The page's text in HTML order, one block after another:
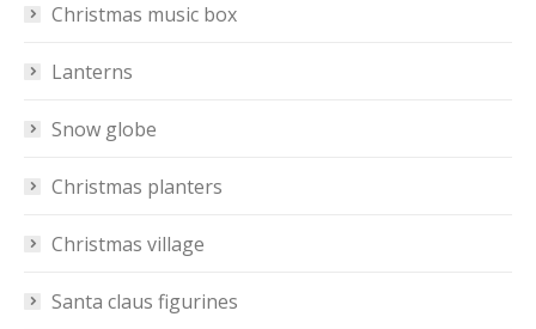
Christmas music box
Lanterns
Snow globe
Christmas planters
Christmas village
Santa claus figurines